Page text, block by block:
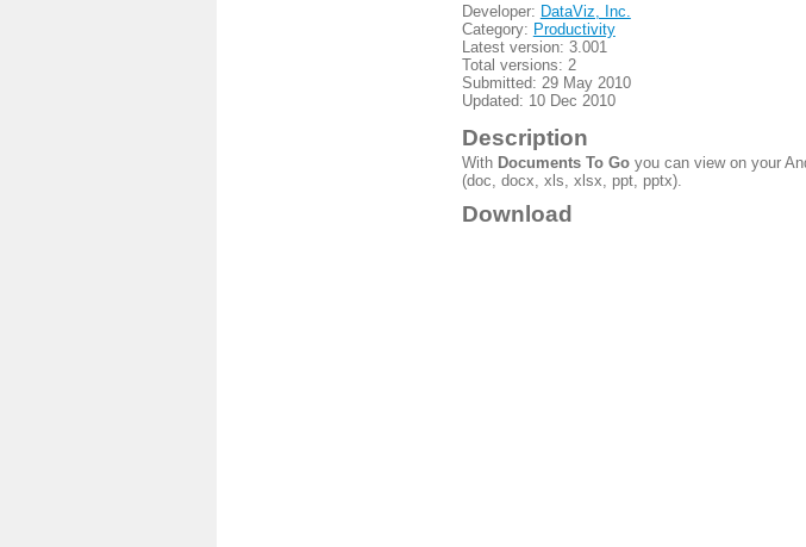
Developer: DataViz, Inc.
Category: Productivity
Latest version: 3.001
Total versions: 2
Submitted: 29 May 2010
Updated: 10 Dec 2010
Description
With Documents To Goyou can view on your
(doc, docx, xls, xlsx, ppt, pptx).
Download